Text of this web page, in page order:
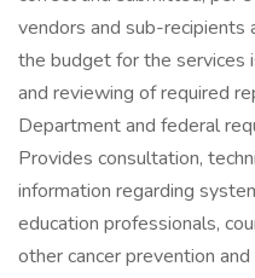
vendors and sub-recipients
the budget for the services
and reviewing of required
Department and federal
Provides consultation,
information regarding
education professionals,
other cancer prevention